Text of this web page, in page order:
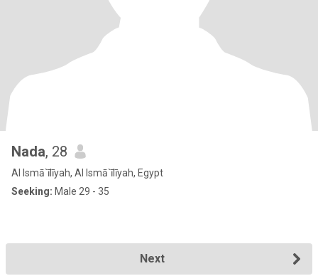
Nada, 28
Al Ismā`īlīyah, Al Ismā`īlīyah, Egypt
Seeking: Male 29 - 35
Next